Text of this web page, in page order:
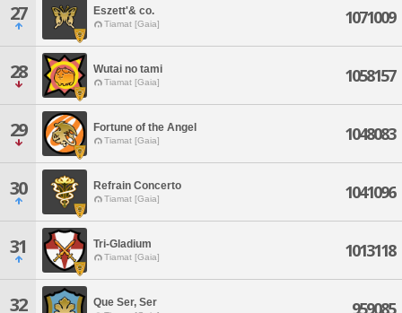
27 Eszett'& co.
Tiamat [Gaia] 1071009
28 Wutai no tami
Tiamat [Gaia] 1058157
29 Fortune of the Angel
Tiamat [Gaia] 1048083
30 Refrain Concerto
Tiamat [Gaia] 1041096
31 Tri-Gladium
Tiamat [Gaia] 1013118
32 Que Ser, Ser 959085